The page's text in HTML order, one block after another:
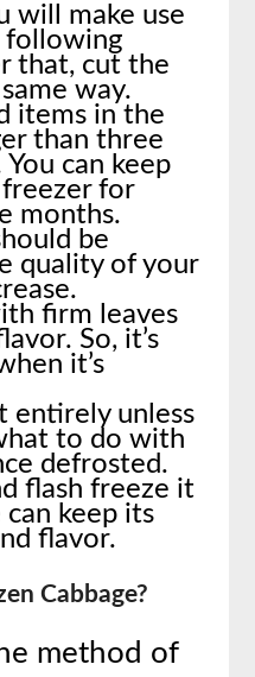
will make use
following
that, cut the
way.
items in the
than three
can keep
for
months.
be
quality of your
firm leaves
So, it’s
it’s
entirely unless
to do with
defrosted.
flash freeze it
can keep its
flavor.
Cabbage?
method of